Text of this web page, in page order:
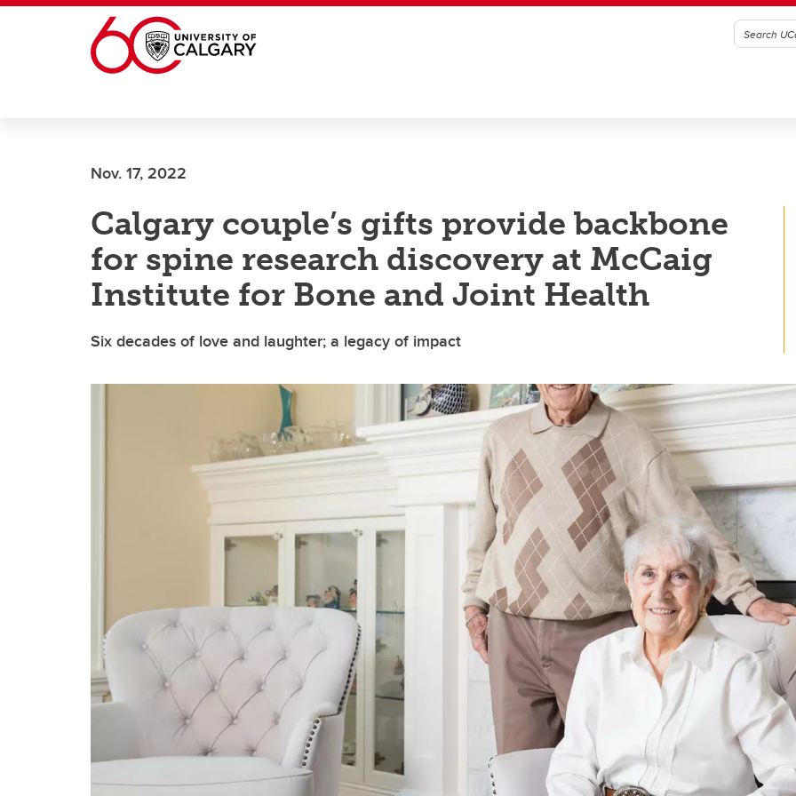
Skip to main content
Nov. 17, 2022
Calgary couple’s gifts provide backbone
for spine research discovery at McCaig
Institute for Bone and Joint Health
Six decades of love and laughter; a legacy of impact